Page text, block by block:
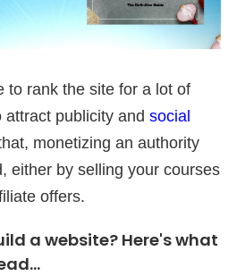
to rank the site for a lot of
attract publicity and social
monetizing an authority
either by selling your courses
offers.
a website? Here's what